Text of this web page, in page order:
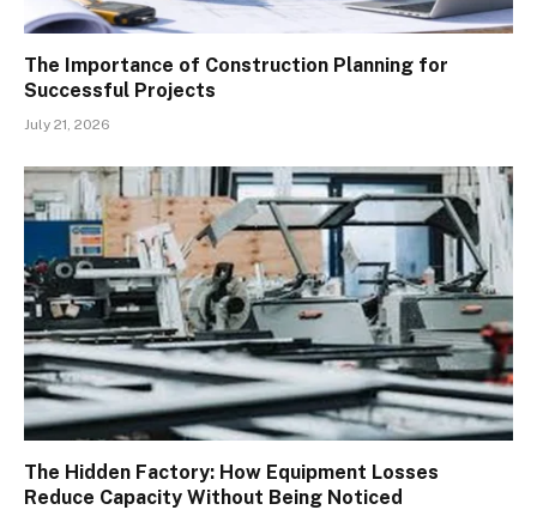
The Importance of Construction Planning for
Successful Projects
July 21, 2026
The Hidden Factory: How Equipment Losses
Reduce Capacity Without Being Noticed